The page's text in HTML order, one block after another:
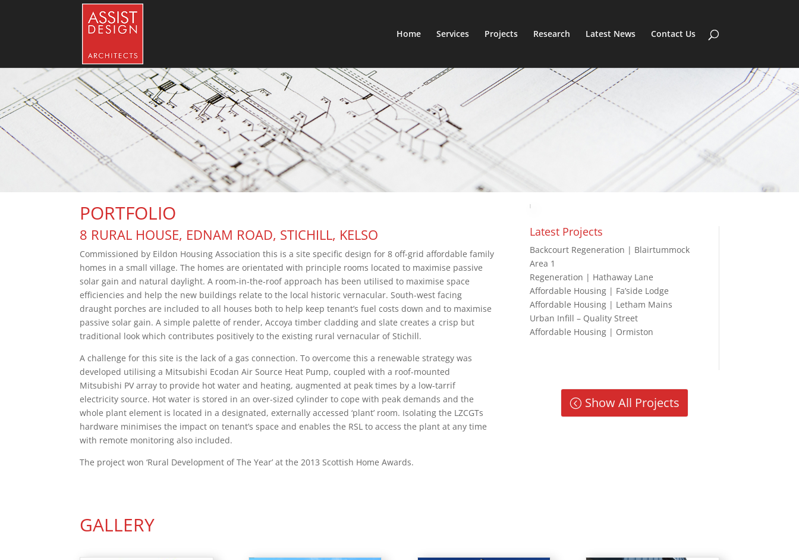
Home Services Projects Research Latest News Contact Us
PORTFOLIO
8 RURAL HOUSE, EDNAM ROAD, STICHILL, KELSO
Commissioned by Eildon Housing Association this is a site specific design for 8 off-grid affordable family
homes in a small village. The homes are orientated with principle rooms located to maximise passive
solar gain and natural daylight. A room-in-the-roof approach has been utilised to maximise space
efficiencies and help the new buildings relate to the local historic vernacular. South-west facing
draught porches are included to all houses both to help keep tenant’s fuel costs down and to maximise
passive solar gain. A simple palette of render, Accoya timber cladding and slate creates a crisp but
traditional look which contributes positively to the existing rural vernacular of Stichill.
A challenge for this site is the lack of a gas connection. To overcome this a renewable strategy was
developed utilising a Mitsubishi Ecodan Air Source Heat Pump, coupled with a roof-mounted
Mitsubishi PV array to provide hot water and heating, augmented at peak times by a low-tarrif
electricity source. Hot water is stored in an over-sized cylinder to cope with peak demands and the
whole plant element is located in a designated, externally accessed ‘plant’ room. Isolating the LZCGTs
hardware minimises the impact on tenant’s space and enables the RSL to access the plant at any time
with remote monitoring also included.
The project won ‘Rural Development of The Year’ at the 2013 Scottish Home Awards.
Latest Projects
Backcourt Regeneration | Blairtummock
Area 1
Regeneration | Hathaway Lane
Affordable Housing | Fa’side Lodge
Affordable Housing | Letham Mains
Urban Infill – Quality Street
Affordable Housing | Ormiston
Show All Projects
GALLERY